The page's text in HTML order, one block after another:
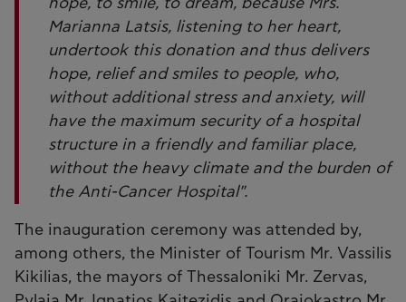
hope, to smile, to dream, because Mrs.
Marianna Latsis, listening to her heart,
undertook this donation and thus delivers
hope, relief and smiles to people, who,
without additional stress and anxiety, will
have the maximum security of a hospital
structure in a friendly and familiar place,
without the heavy climate and the burden of
the Anti-Cancer Hospital".
The inauguration ceremony was attended by,
among others, the Minister of Tourism Mr. Vassilis
Kikilias, the mayors of Thessaloniki Mr. Zervas,